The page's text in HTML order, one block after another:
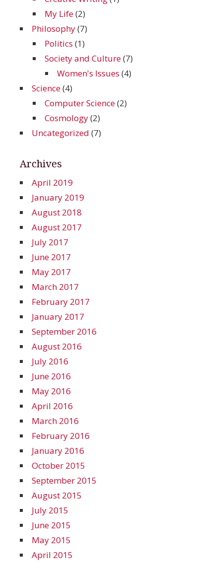
My Life(2)
Philosophy(7)
Politics (1)
Society and Culture(7)
Women's Issues (4)
Science(4)
Computer Science(2)
Cosmology(2)
Uncategorized (7)
Archives
April 2019
January 2019
August 2018
August 2017
July 2017
June 2017
May 2017
March 2017
February 2017
January 2017
September 2016
August 2016
July 2016
June 2016
May 2016
April 2016
March 2016
February 2016
January 2016
October 2015
September 2015
August 2015
July 2015
June 2015
May 2015
April 2015